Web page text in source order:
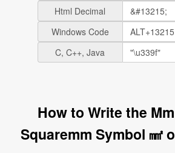
Html Decimal
Windows Code
C, C++, Java
How to Write the
Squaremm Symbol ㎟